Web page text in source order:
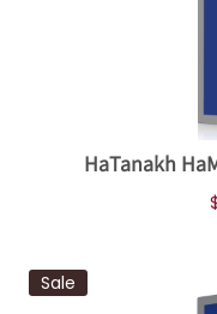
HaTanakh
Sale